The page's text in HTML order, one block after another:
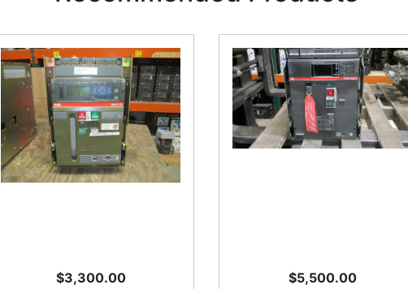
$3,300.00
$5,500.00